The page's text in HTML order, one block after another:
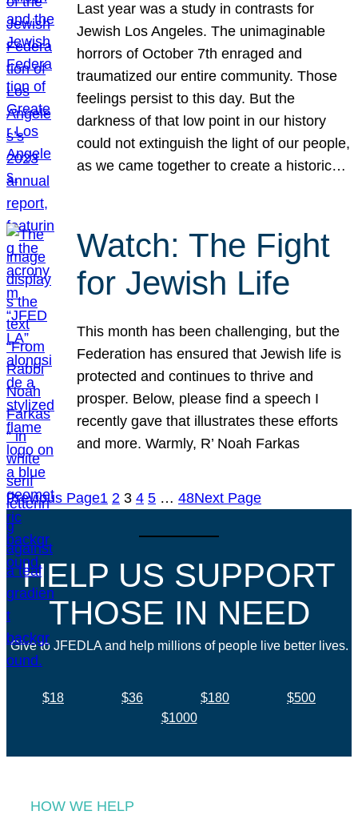
Last year was a study in contrasts for
Jewish Los Angeles. The unimaginable
horrors of October 7th enraged and
traumatized our entire community. Those
feelings persist to this day. But the
darkness of that low point in our history
could not extinguish the light of our people,
as we came together to create a historic…
Watch: The Fight
for Jewish Life
This month has been challenging, but the
Federation has ensured that Jewish life is
protected and continues to thrive and
prosper. Below, please find a speech I
recently gave that illustrates these efforts
and more. Warmly, R’ Noah Farkas
Previous Page1 2 3 4 5 … 48Next Page
HELP US SUPPORT
THOSE IN NEED
Give to JFEDLA and help millions of people live better lives.
$18 $36 $180
$500
$1000
HOW WE HELP